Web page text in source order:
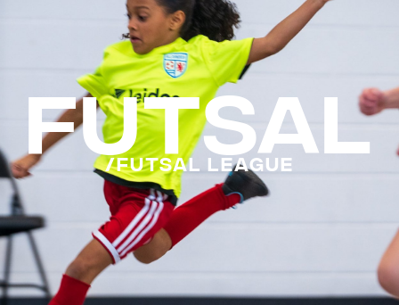
FUTSAL
/Futsal League